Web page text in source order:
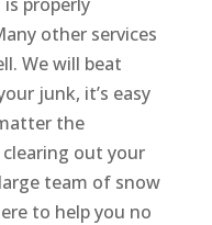
other services
We will beat
junk, it’s easy
the
out your
team of snow
to help you no